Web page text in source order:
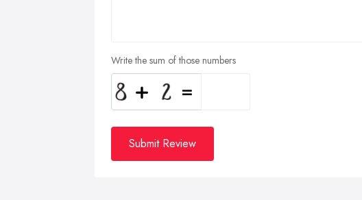
Write the sum of those numbers
Submit Review